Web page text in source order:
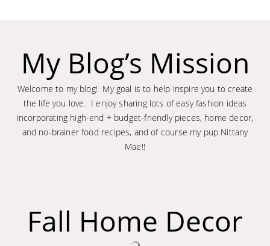
My Blog’s Mission
Welcome to my blog! My goal is to help inspire you to create
the life you love. I enjoy sharing lots of easy fashion ideas
incorporating high-end + budget-friendly pieces, home decor,
and no-brainer food recipes, and of course my pup Nittany
Mae!!
Fall Home Decor